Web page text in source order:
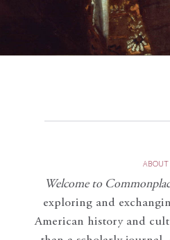
ABOUT
Welcome to
exploring and
American history and